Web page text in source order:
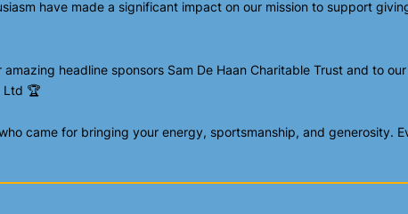
have made a significant impact on our mission to support
headline sponsors Sam De Haan Charitable Trust and to
Ltd 🏆
came for bringing your energy, sportsmanship, and